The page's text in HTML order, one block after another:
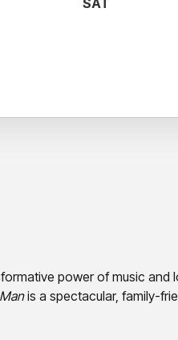
power of music and
is a spectacular, family-